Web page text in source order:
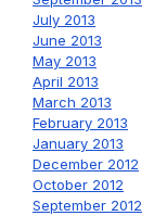
July 2013
June 2013
May 2013
April 2013
March 2013
February 2013
January 2013
December 2012
October 2012
September 2012